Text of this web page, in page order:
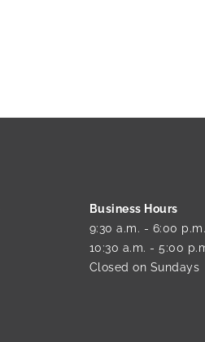
Business Hours
9:30 a.m. - 6:00
10:30 a.m. - 5:00
Closed on Sundays